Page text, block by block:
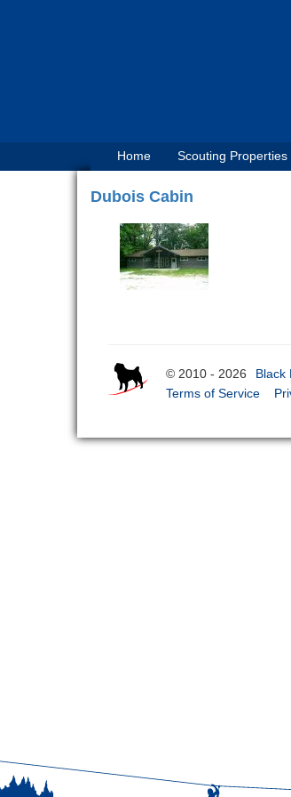
Home Scouting Properties
Dubois Cabin
© 2010 - 2026 Black
Terms of Service